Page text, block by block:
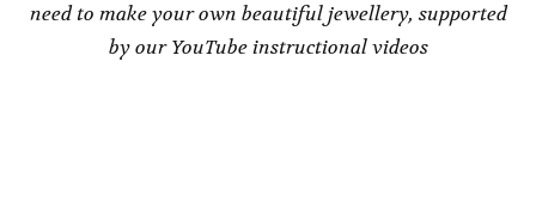
need to make your own beautiful jewellery, supported
by our YouTube instructional videos